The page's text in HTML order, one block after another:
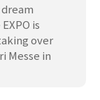
is
over
Messe in